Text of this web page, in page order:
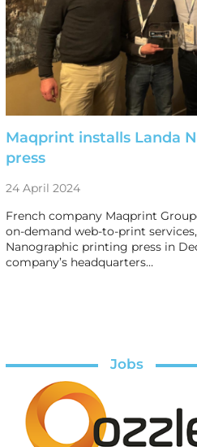
Maqprint installs Landa
press
24 April 2024
French company Maqprint
on-demand web-to-print
Nanographic printing press in
company’s headquarters…
Jobs